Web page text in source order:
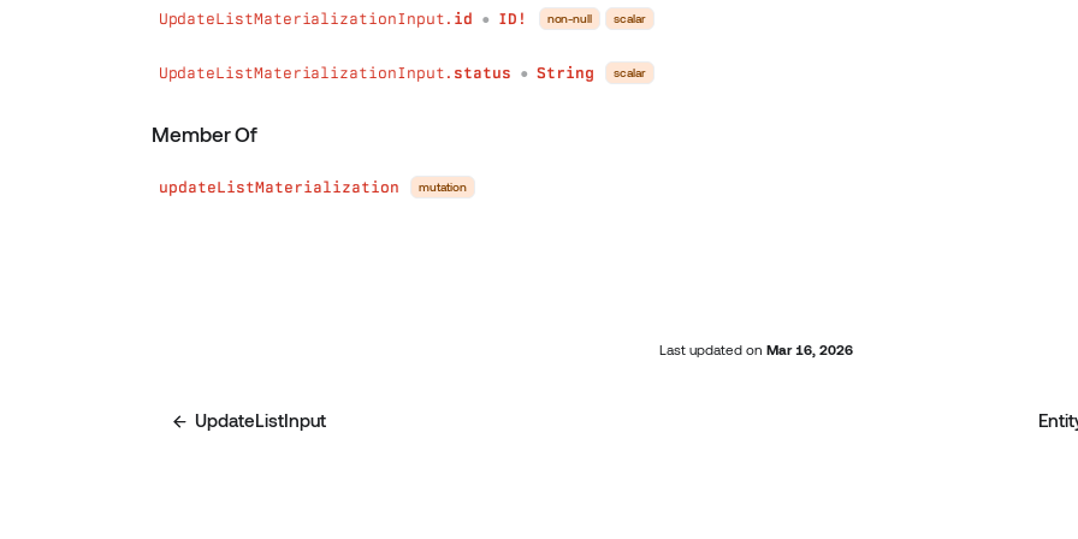
UpdateListMaterializationInput. id ● ID! non-null scalar
UpdateListMaterializationInput. status ● String scalar
Member Of
updateListMaterialization mutation
Last updatedon Mar 16, 2026
UpdateListInput